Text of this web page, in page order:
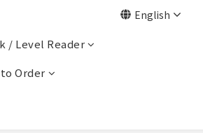
English
/ Level Reader
Order